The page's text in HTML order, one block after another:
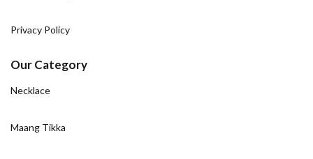
Privacy Policy
Our Category
Necklace
Maang Tikka